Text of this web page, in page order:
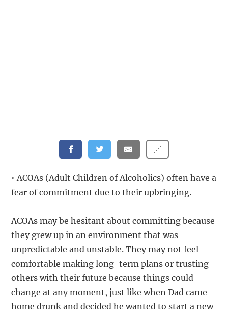
🔗
• ACOAs (Adult Children of Alcoholics) often have a
fear of commitment due to their upbringing.
ACOAs may be hesitant about committing because
they grew up in an environment that was
unpredictable and unstable. They may not feel
comfortable making long-term plans or trusting
others with their future because things could
change at any moment, just like when Dad came
home drunk and decided he wanted to start a new